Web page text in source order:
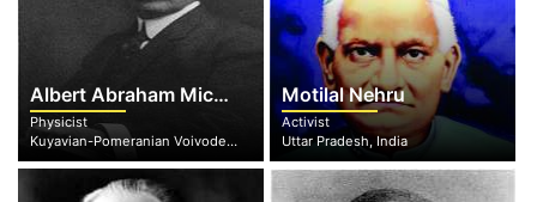
Albert Abraham Michelson
Physicist
Kuyavian-Pomeranian Voivodeship, Poland
Motilal Nehru
Activist
Uttar Pradesh, India